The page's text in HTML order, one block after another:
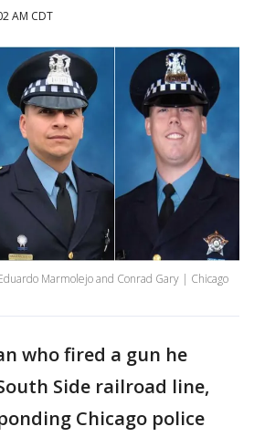
AM CDT
Marmolejo and Conrad Gary | Chicago
who fired a gun he
Side railroad line,
Chicago police